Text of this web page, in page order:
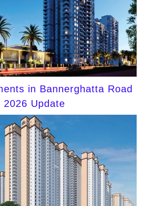
in Bannerghatta Road
2026 Update